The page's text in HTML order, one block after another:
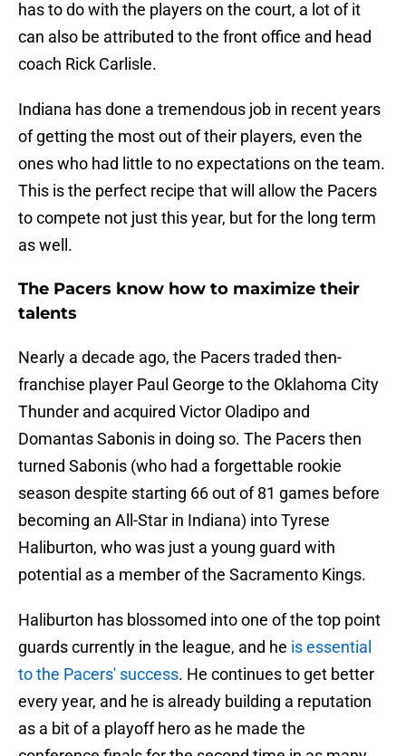
has to do with the players on the court, a lot of it
can also be attributed to the front office and head
coach Rick Carlisle.
Indiana has done a tremendous job in recent years
of getting the most out of their players, even the
ones who had little to no expectations on the team.
This is the perfect recipe that will allow the Pacers
to compete not just this year, but for the long term
as well.
The Pacers know how to maximize their
talents
Nearly a decade ago, the Pacers traded then-
franchise player Paul George to the Oklahoma City
Thunder and acquired Victor Oladipo and
Domantas Sabonis in doing so. The Pacers then
turned Sabonis (who had a forgettable rookie
season despite starting 66 out of 81 games before
becoming an All-Star in Indiana) into Tyrese
Haliburton, who was just a young guard with
potential as a member of the Sacramento Kings.
Haliburton has blossomed into one of the top point
guards currently in the league, and he is essential
to the Pacers' success. He continues to get better
every year, and he is already building a reputation
as a bit of a playoff hero as he made the